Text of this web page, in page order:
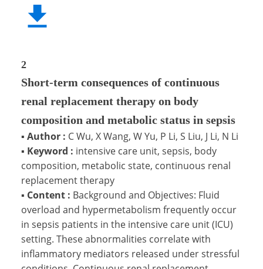
2
Short-term consequences of continuous
renal replacement therapy on body
composition and metabolic status in sepsis
▪ Author : C Wu, X Wang, W Yu, P Li, S Liu, J Li, N Li
▪ Keyword : intensive care unit, sepsis, body
composition, metabolic state, continuous renal
replacement therapy
▪ Content : Background and Objectives: Fluid
overload and hypermetabolism frequently occur
in sepsis patients in the intensive care unit (ICU)
setting. These abnormalities correlate with
inflammatory mediators released under stressful